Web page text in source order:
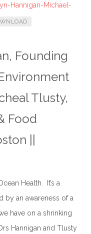
Hannigan-Michael-
Founding
Tlusty,
Food
||
Health. It’s a
by an awareness of a
have on a shrinking
Hannigan and Tlusty